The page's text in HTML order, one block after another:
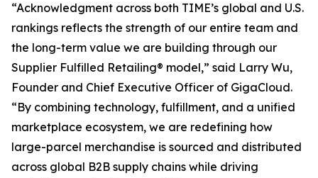
“Acknowledgment across both TIME’s global and U.S.
rankings reflects the strength of our entire team and
the long-term value we are building through our
Supplier Fulfilled Retailing® model,” said Larry Wu,
Founder and Chief Executive Officer of GigaCloud.
“By combining technology, fulfillment, and a unified
marketplace ecosystem, we are redefining how
large-parcel merchandise is sourced and distributed
across global B2B supply chains while driving